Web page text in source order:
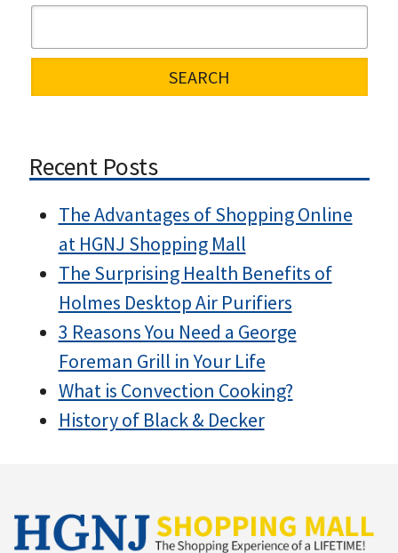
Recent Posts
The Advantages of Shopping Online
at HGNJ Shopping Mall
The Surprising Health Benefits of
Holmes Desktop Air Purifiers
3 Reasons You Need a George
Foreman Grill in Your Life
What is Convection Cooking?
History of Black & Decker